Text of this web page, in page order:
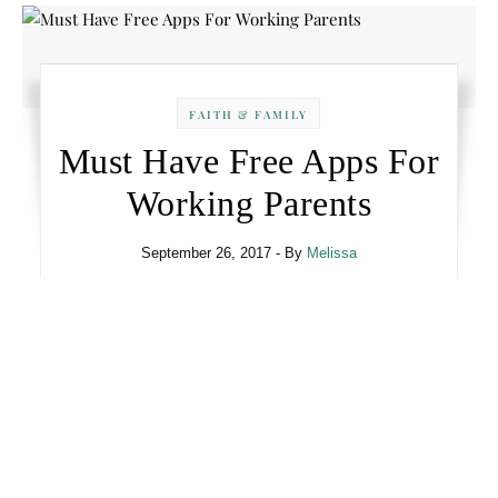
FAITH & FAMILY
Must Have Free Apps For
Working Parents
September 26, 2017 - By Melissa